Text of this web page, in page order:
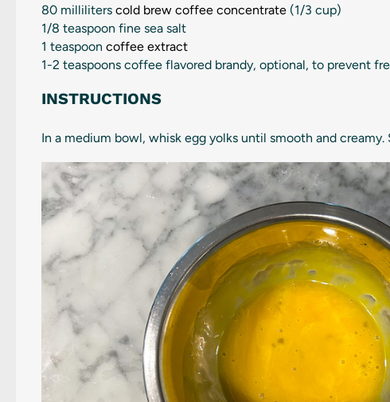
80 milliliters cold brew coffee concentrate (1/3 cup)
1/8 teaspoon fine sea salt
1 teaspoon coffee extract
1-2 teaspoons coffee flavored brandy, optional, to prevent
INSTRUCTIONS
In a medium bowl, whisk egg yolks until smooth and creamy.